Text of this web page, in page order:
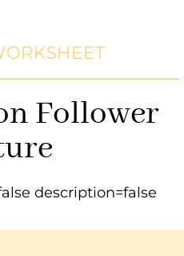
Follower
description=false